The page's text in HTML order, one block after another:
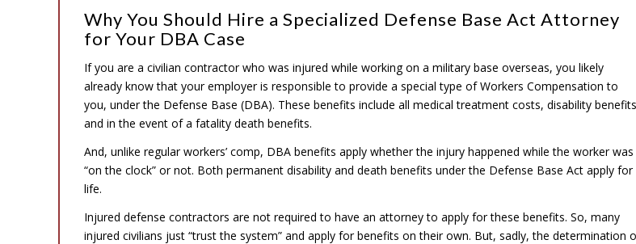
Why You Should Hire a Specialized Defense Base Act Attorney
for Your DBA Case
If you are a civilian contractor who was injured while working on a military base overseas, you likely
already know that your employer is responsible to provide a special type of Workers Compensation to
you, under the Defense Base (DBA). These benefits include all medical treatment costs, disability
and in the event of a fatality death benefits.
And, unlike regular workers’ comp, DBA benefits apply whether the injury happened while the worker was
“on the clock” or not. Both permanent disability and death benefits under the Defense Base Act apply for
life.
Injured defense contractors are not required to have an attorney to apply for these benefits. So, many
injured civilians just “trust the system” and apply for benefits on their own. But, sadly, the determination